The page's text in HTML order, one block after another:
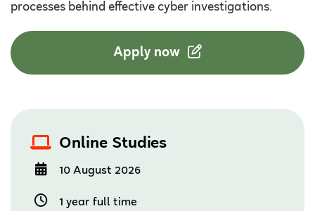
processes behind effective cyber investigations.
Apply now
Online Studies
10 August 2026
1 year full time